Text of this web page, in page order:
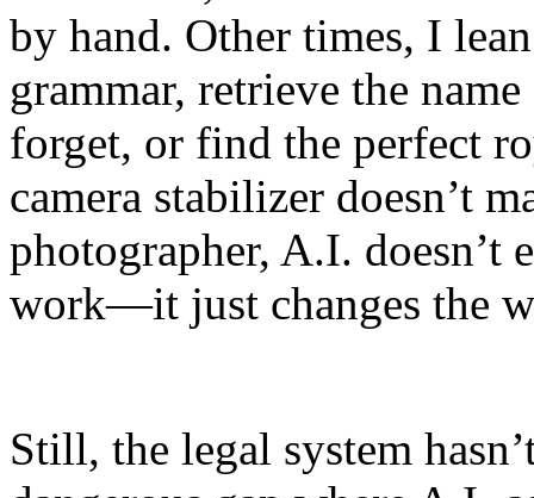
by hand. Other times, I
grammar, retrieve the
forget, or find the perfect
camera stabilizer doesn’t
photographer, A.I. doesn’t
work—it just changes the
Still, the legal system